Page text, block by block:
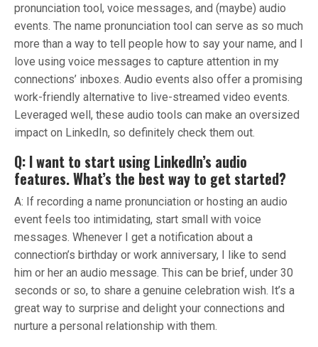
pronunciation tool, voice messages, and (maybe) audio
events. The name pronunciation tool can serve as so much
more than a way to tell people how to say your name, and I
love using voice messages to capture attention in my
connections’ inboxes. Audio events also offer a promising
work-friendly alternative to live-streamed video events.
Leveraged well, these audio tools can make an oversized
impact on LinkedIn, so definitely check them out.
Q: I want to start using LinkedIn’s audio
features. What’s the best way to get started?
A: If recording a name pronunciation or hosting an audio
event feels too intimidating, start small with voice
messages. Whenever I get a notification about a
connection’s birthday or work anniversary, I like to send
him or her an audio message. This can be brief, under 30
seconds or so, to share a genuine celebration wish. It’s a
great way to surprise and delight your connections and
nurture a personal relationship with them.